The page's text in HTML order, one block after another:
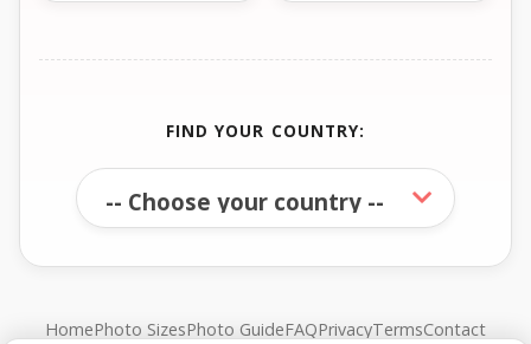
FIND YOUR COUNTRY:
HomePhoto SizesPhoto GuideFAQPrivacyTermsContact